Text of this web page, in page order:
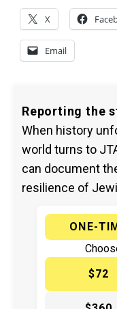
X
Email
Reporting the
When history
world turns to
can document
resilience of
ONE-
$72